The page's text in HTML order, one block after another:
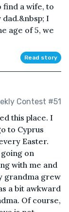
find a wife, to
I
age of 5, we
Read story
Contest #51
this place. I
to Cyprus
Easter.
on
with me and
grandma grew
a bit awkward
Of course,